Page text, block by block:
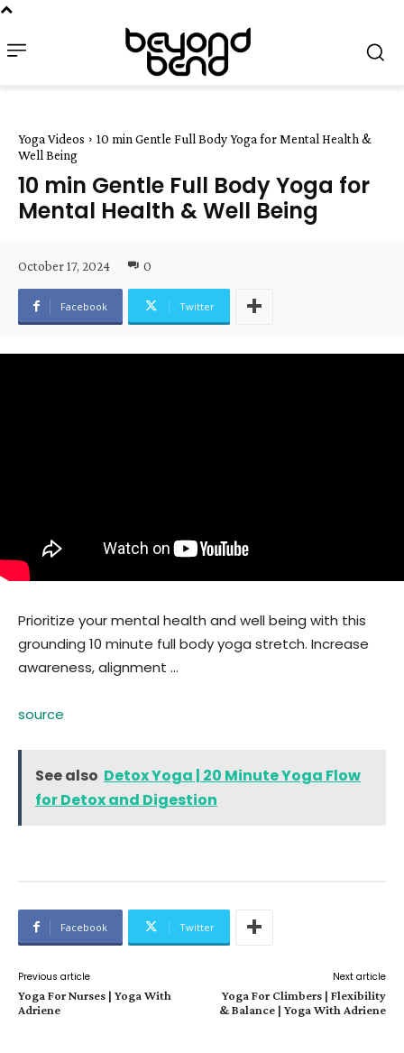
Yoga Videos
10 min Gentle Full Body Yoga for Mental Health &
Well Being
10 min Gentle Full Body Yoga for
Mental Health & Well Being
October 17, 2024 0
Facebook Twitter
Prioritize your mental health and well being with this
grounding 10 minute full body yoga stretch. Increase
awareness, alignment …
source
See also Detox Yoga | 20 Minute Yoga Flow
for Detox and Digestion
Facebook Twitter
Previous article
Yoga For Nurses | Yoga With
Adriene
Next article
Yoga For Climbers | Flexibility
& Balance | Yoga With Adriene